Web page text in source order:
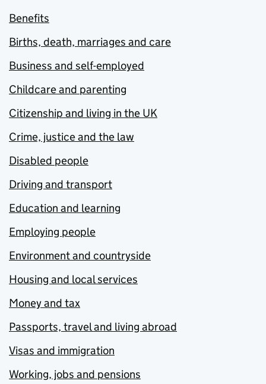
Benefits
Births, death, marriages and care
Business and self-employed
Childcare and parenting
Citizenship and living in the UK
Crime, justice and the law
Disabled people
Driving and transport
Education and learning
Employing people
Environment and countryside
Housing and local services
Money and tax
Passports, travel and living abroad
Visas and immigration
Working, jobs and pensions